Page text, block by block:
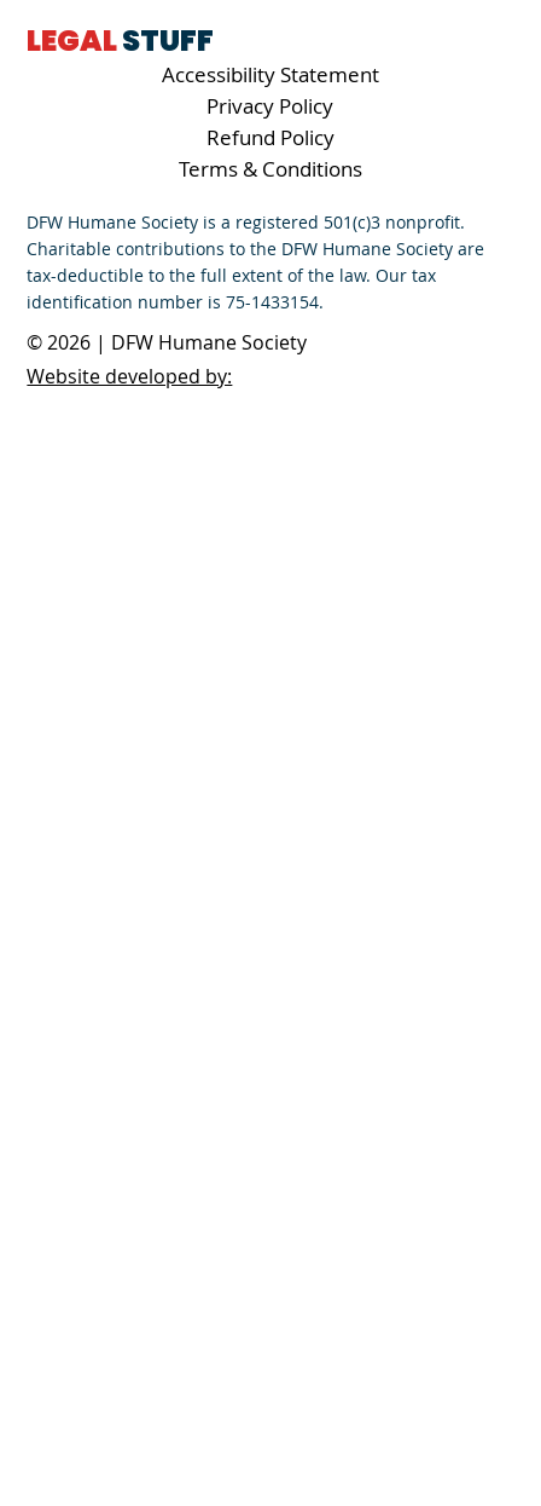
LEGALSTUFF
Accessibility Statement
Privacy Policy
Refund Policy
Terms & Conditions
DFW Humane Society is a registered 501(c)3 nonprofit.
Charitable contributions to the DFW Humane Society are
tax-deductible to the full extent of the law. Our tax
identification number is 75-1433154.
© 2026 | DFW Humane Society
Website developed by: